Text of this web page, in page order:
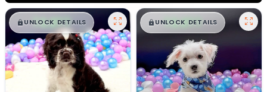
$█,█ 99
UNLOCK DETAILS $█,█ 99
UNLOCK DETAILS